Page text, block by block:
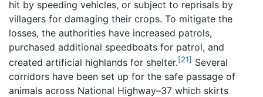
hit by speeding vehicles, or subject to reprisals by
villagers for damaging their crops. To mitigate the
losses, the authorities have increased patrols,
purchased additional speedboats for patrol, and
created artificial highlands for shelter.[21] Several
corridors have been set up for the safe passage of
animals across National Highway–37 which skirts